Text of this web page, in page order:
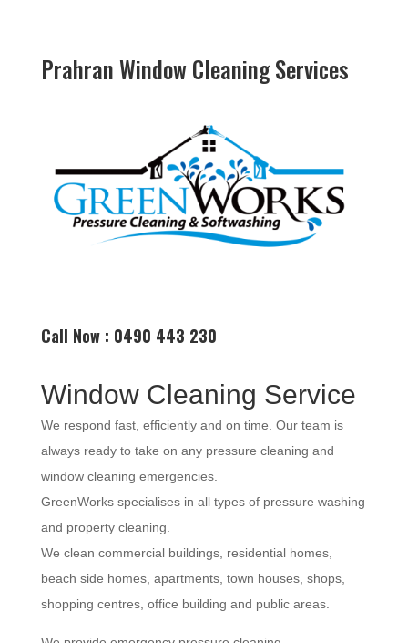
Prahran Window Cleaning Services
Call Now : 0490 443 230
Window Cleaning Service
We respond fast, efficiently and on time. Our team is
always ready to take on any pressure cleaning and
window cleaning emergencies.
GreenWorks specialises in all types of pressure washing
and property cleaning.
We clean commercial buildings, residential homes,
beach side homes, apartments, town houses, shops,
shopping centres, office building and public areas.